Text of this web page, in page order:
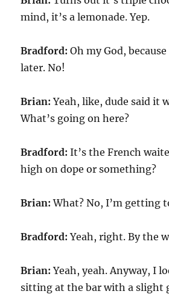
mind, it’s a lemonade. Yep.
Bradford: Oh my God,
later. No!
Brian: Yeah, like, dude said it
What’s going on here?
Bradford: It’s the French
high on dope or something?
Brian: What? No, I’m getting
Bradford: Yeah, right. By the
Brian: Yeah, yeah. Anyway, I
sitting at the bar with a slight